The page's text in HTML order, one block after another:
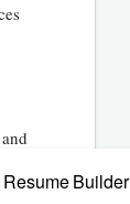
Resume Builder